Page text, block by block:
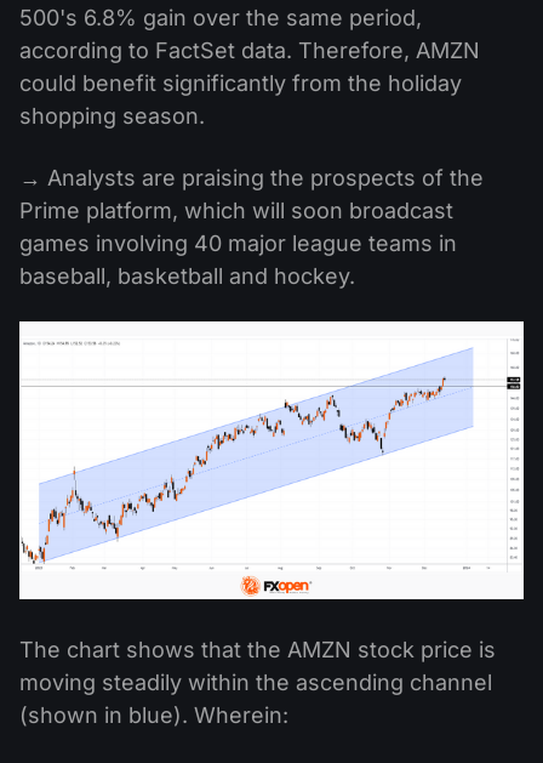
500's 6.8% gain over the same period,
according to FactSet data. Therefore, AMZN
could benefit significantly from the holiday
shopping season.
→ Analysts are praising the prospects of the
Prime platform, which will soon broadcast
games involving 40 major league teams in
baseball, basketball and hockey.
The chart shows that the AMZN stock price is
moving steadily within the ascending channel
(shown in blue). Wherein: